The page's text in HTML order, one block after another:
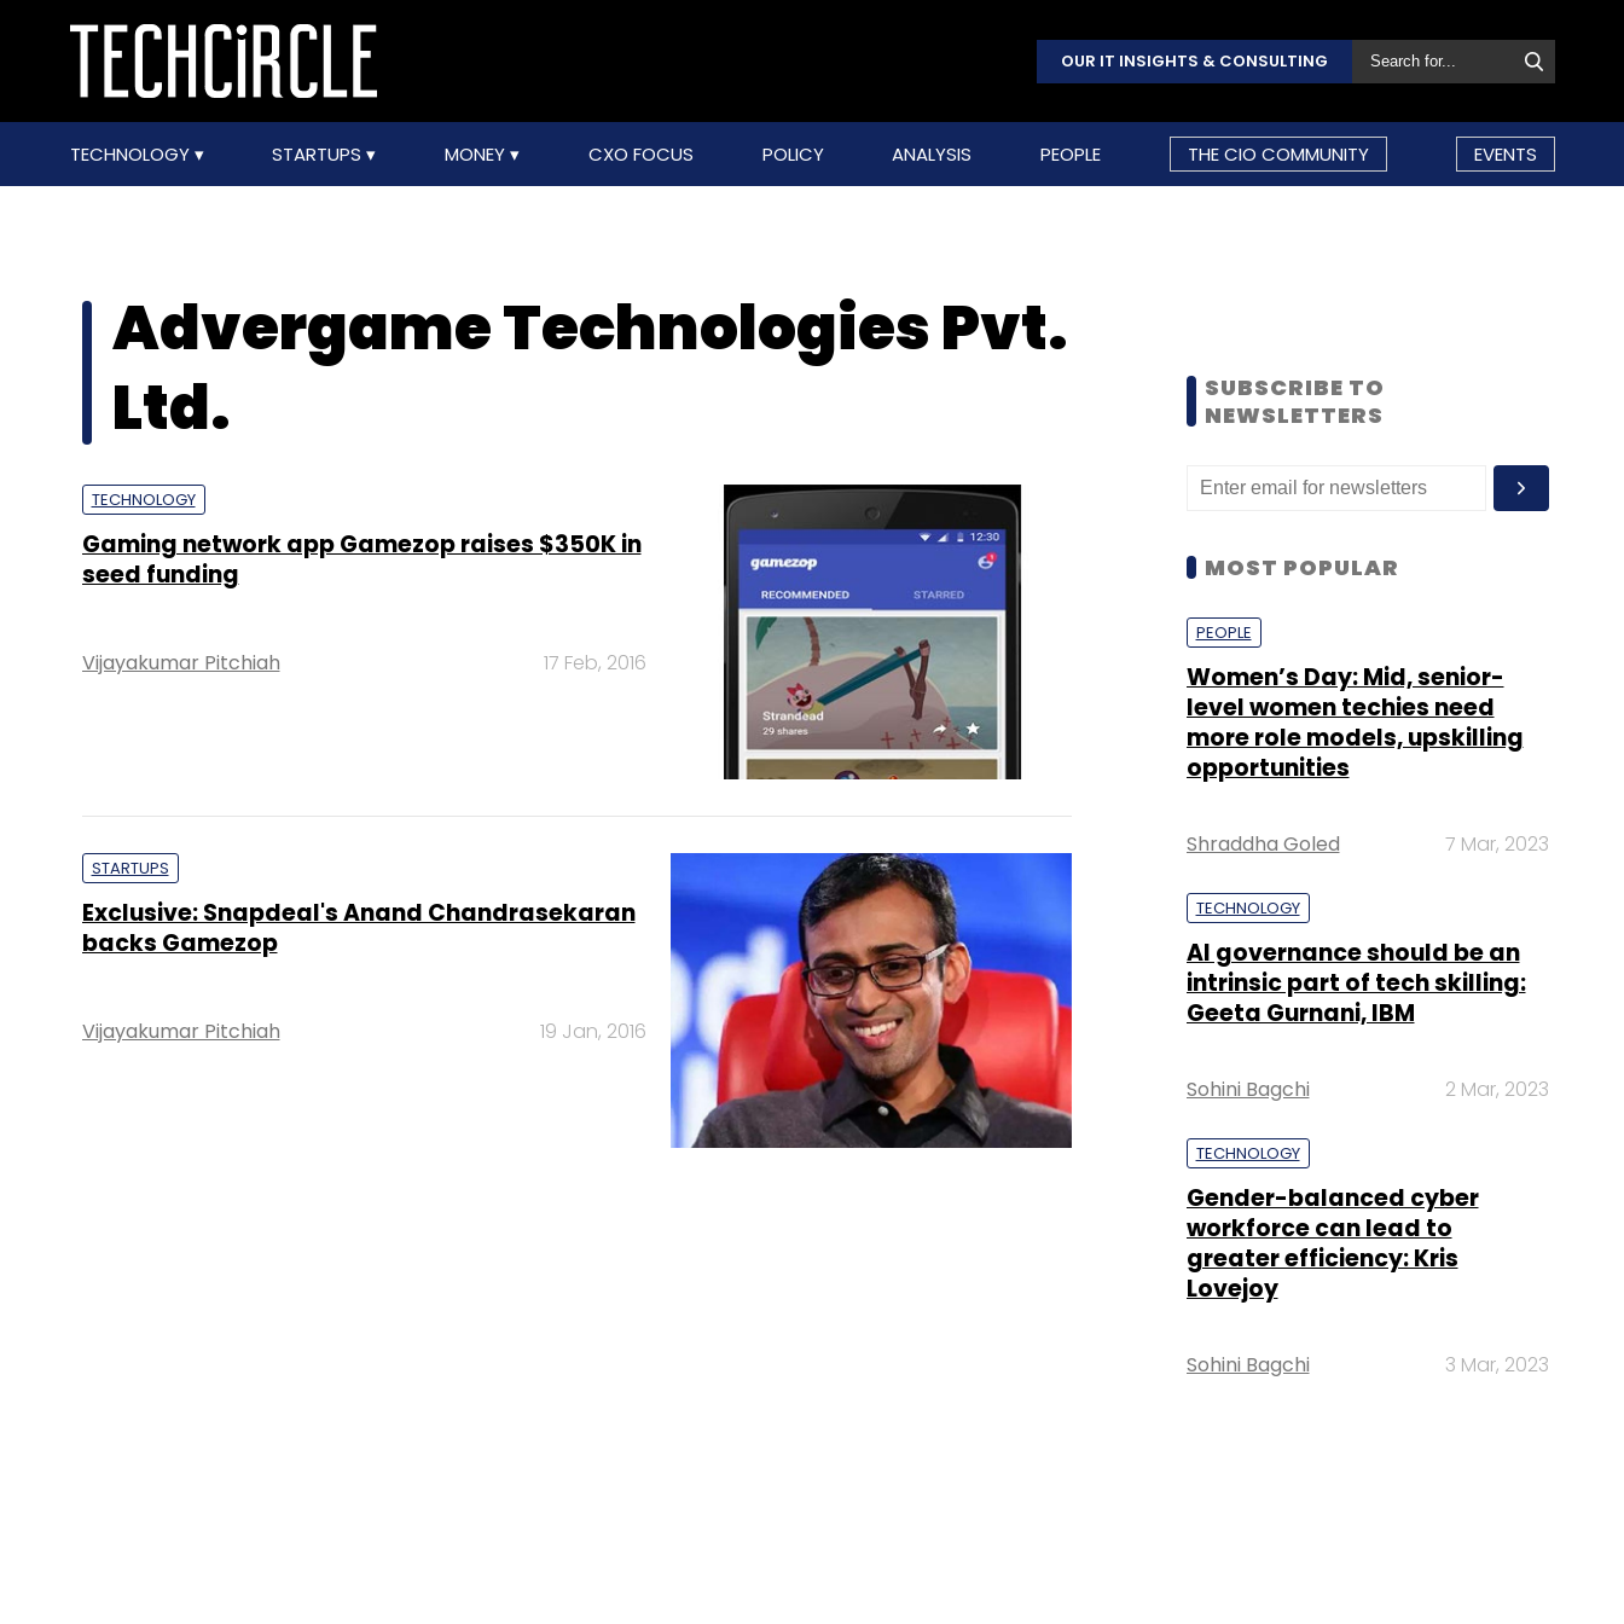
OUR IT INSIGHTS & CONSULTING
TECHNOLOGY STARTUPS MONEY CXO FOCUS POLICY ANALYSIS PEOPLE THE CIO COMMUNITY EVENTS
Advergame Technologies Pvt.
Ltd.
TECHNOLOGY
Gaming network app Gamezop raises $350K in
seed funding
Vijayakumar Pitchiah 17 Feb, 2016
STARTUPS
Exclusive: Snapdeal's Anand Chandrasekaran
backs Gamezop
Vijayakumar Pitchiah 19 Jan, 2016
SUBSCRIBE TO
NEWSLETTERS
MOST POPULAR
PEOPLE
Women’s Day: Mid, senior-
level women techies need
more role models, upskilling
opportunities
Shraddha Goled 7 Mar, 2023
TECHNOLOGY
AI governance should be an
intrinsic part of tech skilling:
Geeta Gurnani, IBM
Sohini Bagchi 2 Mar, 2023
TECHNOLOGY
Gender-balanced cyber
workforce can lead to
greater efficiency: Kris
Lovejoy
Sohini Bagchi 3 Mar, 2023